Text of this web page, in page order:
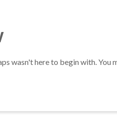
wasn't here to begin with.